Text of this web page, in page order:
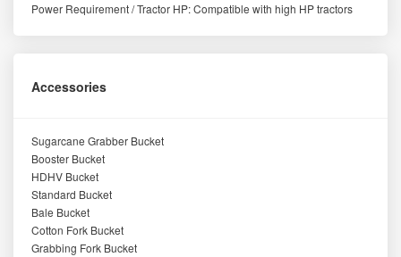
Power Requirement / Tractor HP: Compatible with high HP tractors
Accessories
Sugarcane Grabber Bucket
Booster Bucket
HDHV Bucket
Standard Bucket
Bale Bucket
Cotton Fork Bucket
Grabbing Fork Bucket